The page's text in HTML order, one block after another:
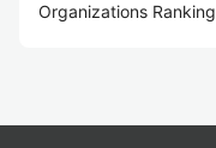
Organizations Ranking